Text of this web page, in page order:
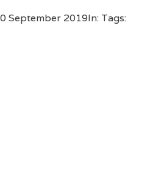
September 2019In: Tags: